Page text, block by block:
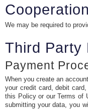
We may be required to
Third Party
Payment
When you create an
your credit card, debit
this Policy or our Terms of
submitting your data, you